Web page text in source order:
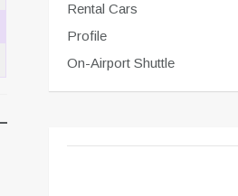
Rental Cars
Profile
On-Airport Shuttle